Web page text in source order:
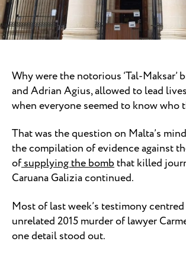
Why were the notorious ‘Tal-Maksar’
and Adrian Agius, allowed to lead
when everyone seemed to know who
That was the question on Malta’s
the compilation of evidence against
ofsupplying the bombthat killed
Caruana Galizia continued.
Most of last week’s testimony
unrelated 2015 murder of lawyer
one detail stood out.